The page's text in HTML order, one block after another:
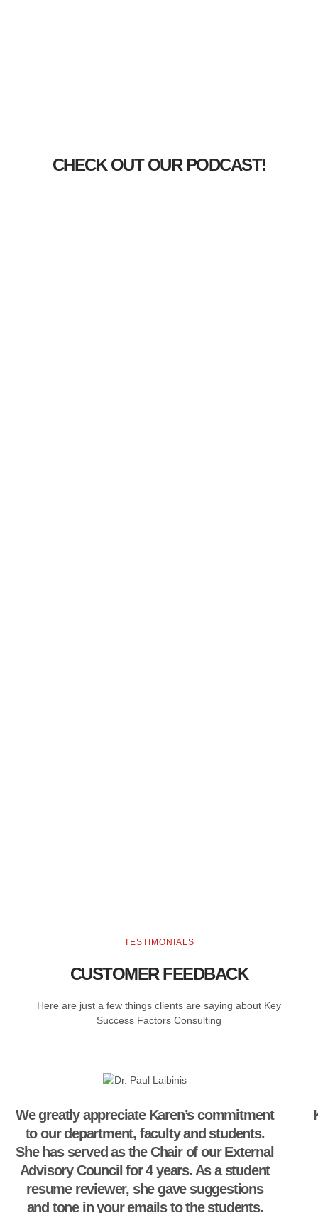
CHECK OUT OUR PODCAST!
TESTIMONIALS
CUSTOMER FEEDBACK
Here are just a few things clients are saying about Key
Success Factors Consulting
We greatly appreciate Karen’s commitment
to our department, faculty and students.
She has served as the Chair of our External
Advisory Council for 4 years. As a student
resume reviewer, she gave suggestions
and tone in your emails to the students.